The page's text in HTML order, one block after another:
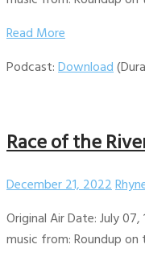
Read More
Podcast:Download
Race of the
December 21, 2022
Original Air Date: July
music from: Roundup